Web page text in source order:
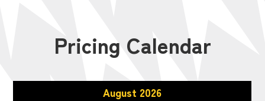
Pricing Calendar
August 2026